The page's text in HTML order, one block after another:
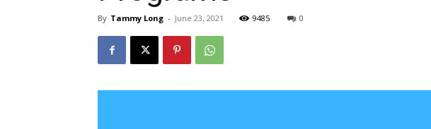
By Tammy Long - June 23, 2021 9485 0